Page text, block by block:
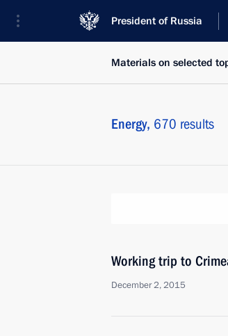
President of Russia
Materials on selected
Energy, 670 results
Working trip to
December 2, 2015